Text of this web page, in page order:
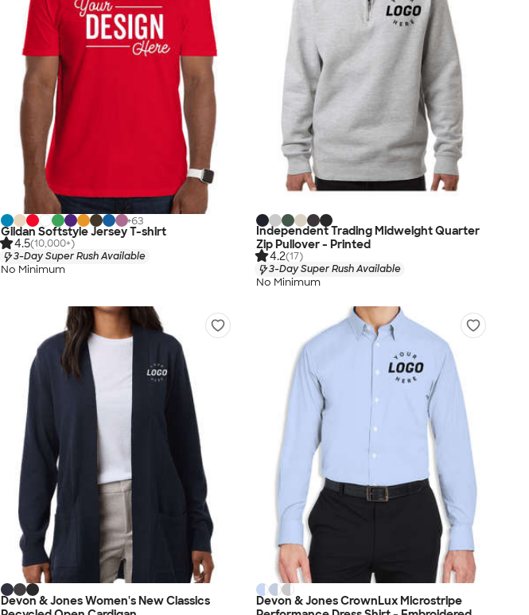
+63
Gildan Softstyle Jersey T-shirt
4.5(10,000+)
3-Day Super Rush Available
No Minimum
Independent Trading Midweight Quarter
Zip Pullover - Printed
4.2(17)
3-Day Super Rush Available
No Minimum
Devon & Jones Women's New Classics
Devon & Jones CrownLux Microstripe